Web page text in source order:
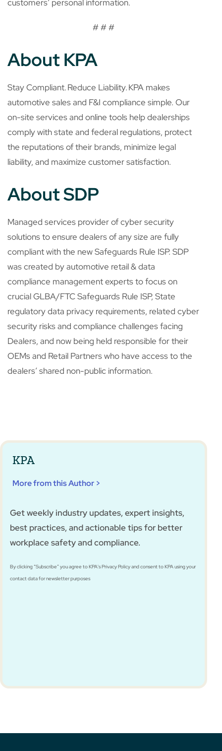
customers’ personal information.
# # #
About KPA
Stay Compliant. Reduce Liability. KPA makes
automotive sales and F&I compliance simple. Our
on-site services and online tools help dealerships
comply with state and federal regulations, protect
the reputations of their brands, minimize legal
liability, and maximize customer satisfaction.
About SDP
Managed services provider of cyber security
solutions to ensure dealers of any size are fully
compliant with the new Safeguards Rule ISP. SDP
was created by automotive retail & data
compliance management experts to focus on
crucial GLBA/FTC Safeguards Rule ISP, State
regulatory data privacy requirements, related cyber
security risks and compliance challenges facing
Dealers, and now being held responsible for their
OEMs and Retail Partners who have access to the
dealers’ shared non-public information.
KPA
More from this Author >
Get weekly industry updates, expert insights,
best practices, and actionable tips for better
workplace safety and compliance.
By clicking “Subscribe” you agree to KPA's Privacy Policy and consent to KPA using your
contact data for newsletter purposes